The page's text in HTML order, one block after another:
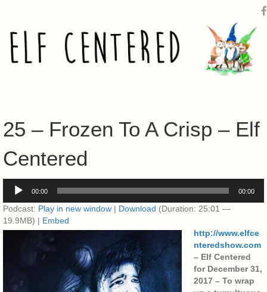
25 – Frozen To A Crisp – Elf
Centered
Audio
Player
00:00 00:00
Podcast: Play in new window | Download (Duration: 25:01 —
19.9MB) | Embed
http://www.elfce
nteredshow.com
– Elf Centered
for December 31,
2017 – To wrap